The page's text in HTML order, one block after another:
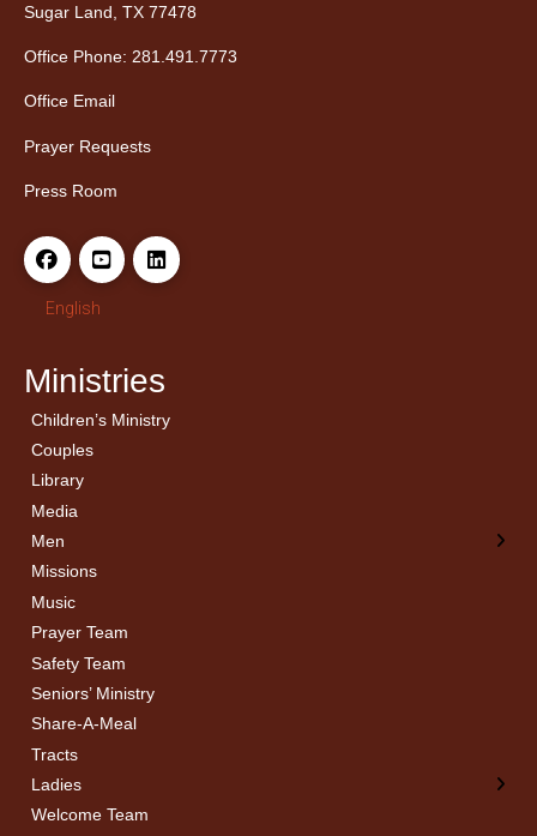
Sugar Land, TX 77478
Office Phone: 281.491.7773
Office Email
Prayer Requests
Press Room
English
Ministries
Children’s Ministry
Couples
Library
Media
Men
← Back
Men’s Bible Study
Missions
Music
Prayer Team
Safety Team
Seniors’ Ministry
Share-A-Meal
Tracts
Ladies
← Back
Ladies Bible Studies
Welcome Team